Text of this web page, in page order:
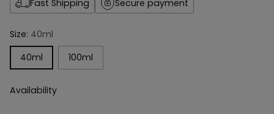
Fast Shipping Secure payment
Size: 40ml
40ml
100ml
Availability